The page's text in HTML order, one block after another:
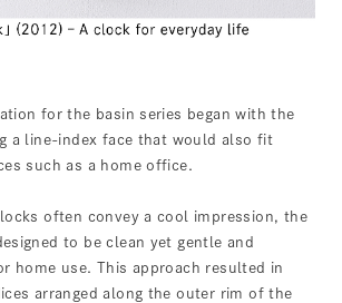
for the basin series began with the
a line-index face that would also fit
such as a home office.
often convey a cool impression, the
to be clean yet gentle and
home use. This approach resulted in
arranged along the outer rim of the